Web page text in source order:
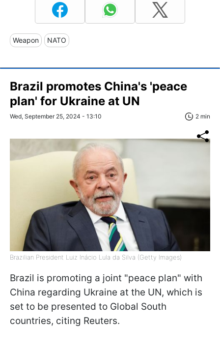
Weapon NATO
Brazil promotes China's 'peace
plan' for Ukraine at UN
Wed, September 25, 2024 - 13:10 2 min
Brazilian President Luiz Inácio Lula da Silva (Getty Images)
Brazil is promoting a joint "peace plan" with
China regarding Ukraine at the UN, which is
set to be presented to Global South
countries, citing Reuters.